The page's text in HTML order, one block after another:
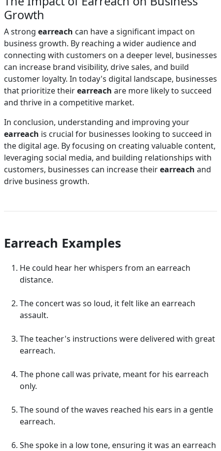
Growth
A strong earreach can have a significant impact on
business growth. By reaching a wider audience and
connecting with customers on a deeper level, businesses
can increase brand visibility, drive sales, and build
customer loyalty. In today's digital landscape, businesses
that prioritize theirearreach are more likely to succeed
and thrive in a competitive market.
In conclusion, understanding and improving your
earreach is crucial for businesses looking to succeed in
the digital age. By focusing on creating valuable content,
leveraging social media, and building relationships with
customers, businesses can increase theirearreach and
drive business growth.
Earreach Examples
He could hear her whispers from an earreach
distance.
The concert was so loud, it felt like an earreach
assault.
The teacher's instructions were delivered with great
earreach.
The phone call was private, meant for his earreach
only.
The sound of the waves reached his ears in a gentle
earreach.
She spoke in a low tone, ensuring it was an earreach